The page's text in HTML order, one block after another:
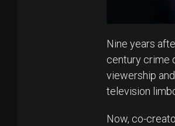
Nine years
century crime
viewership
television
Now, co-